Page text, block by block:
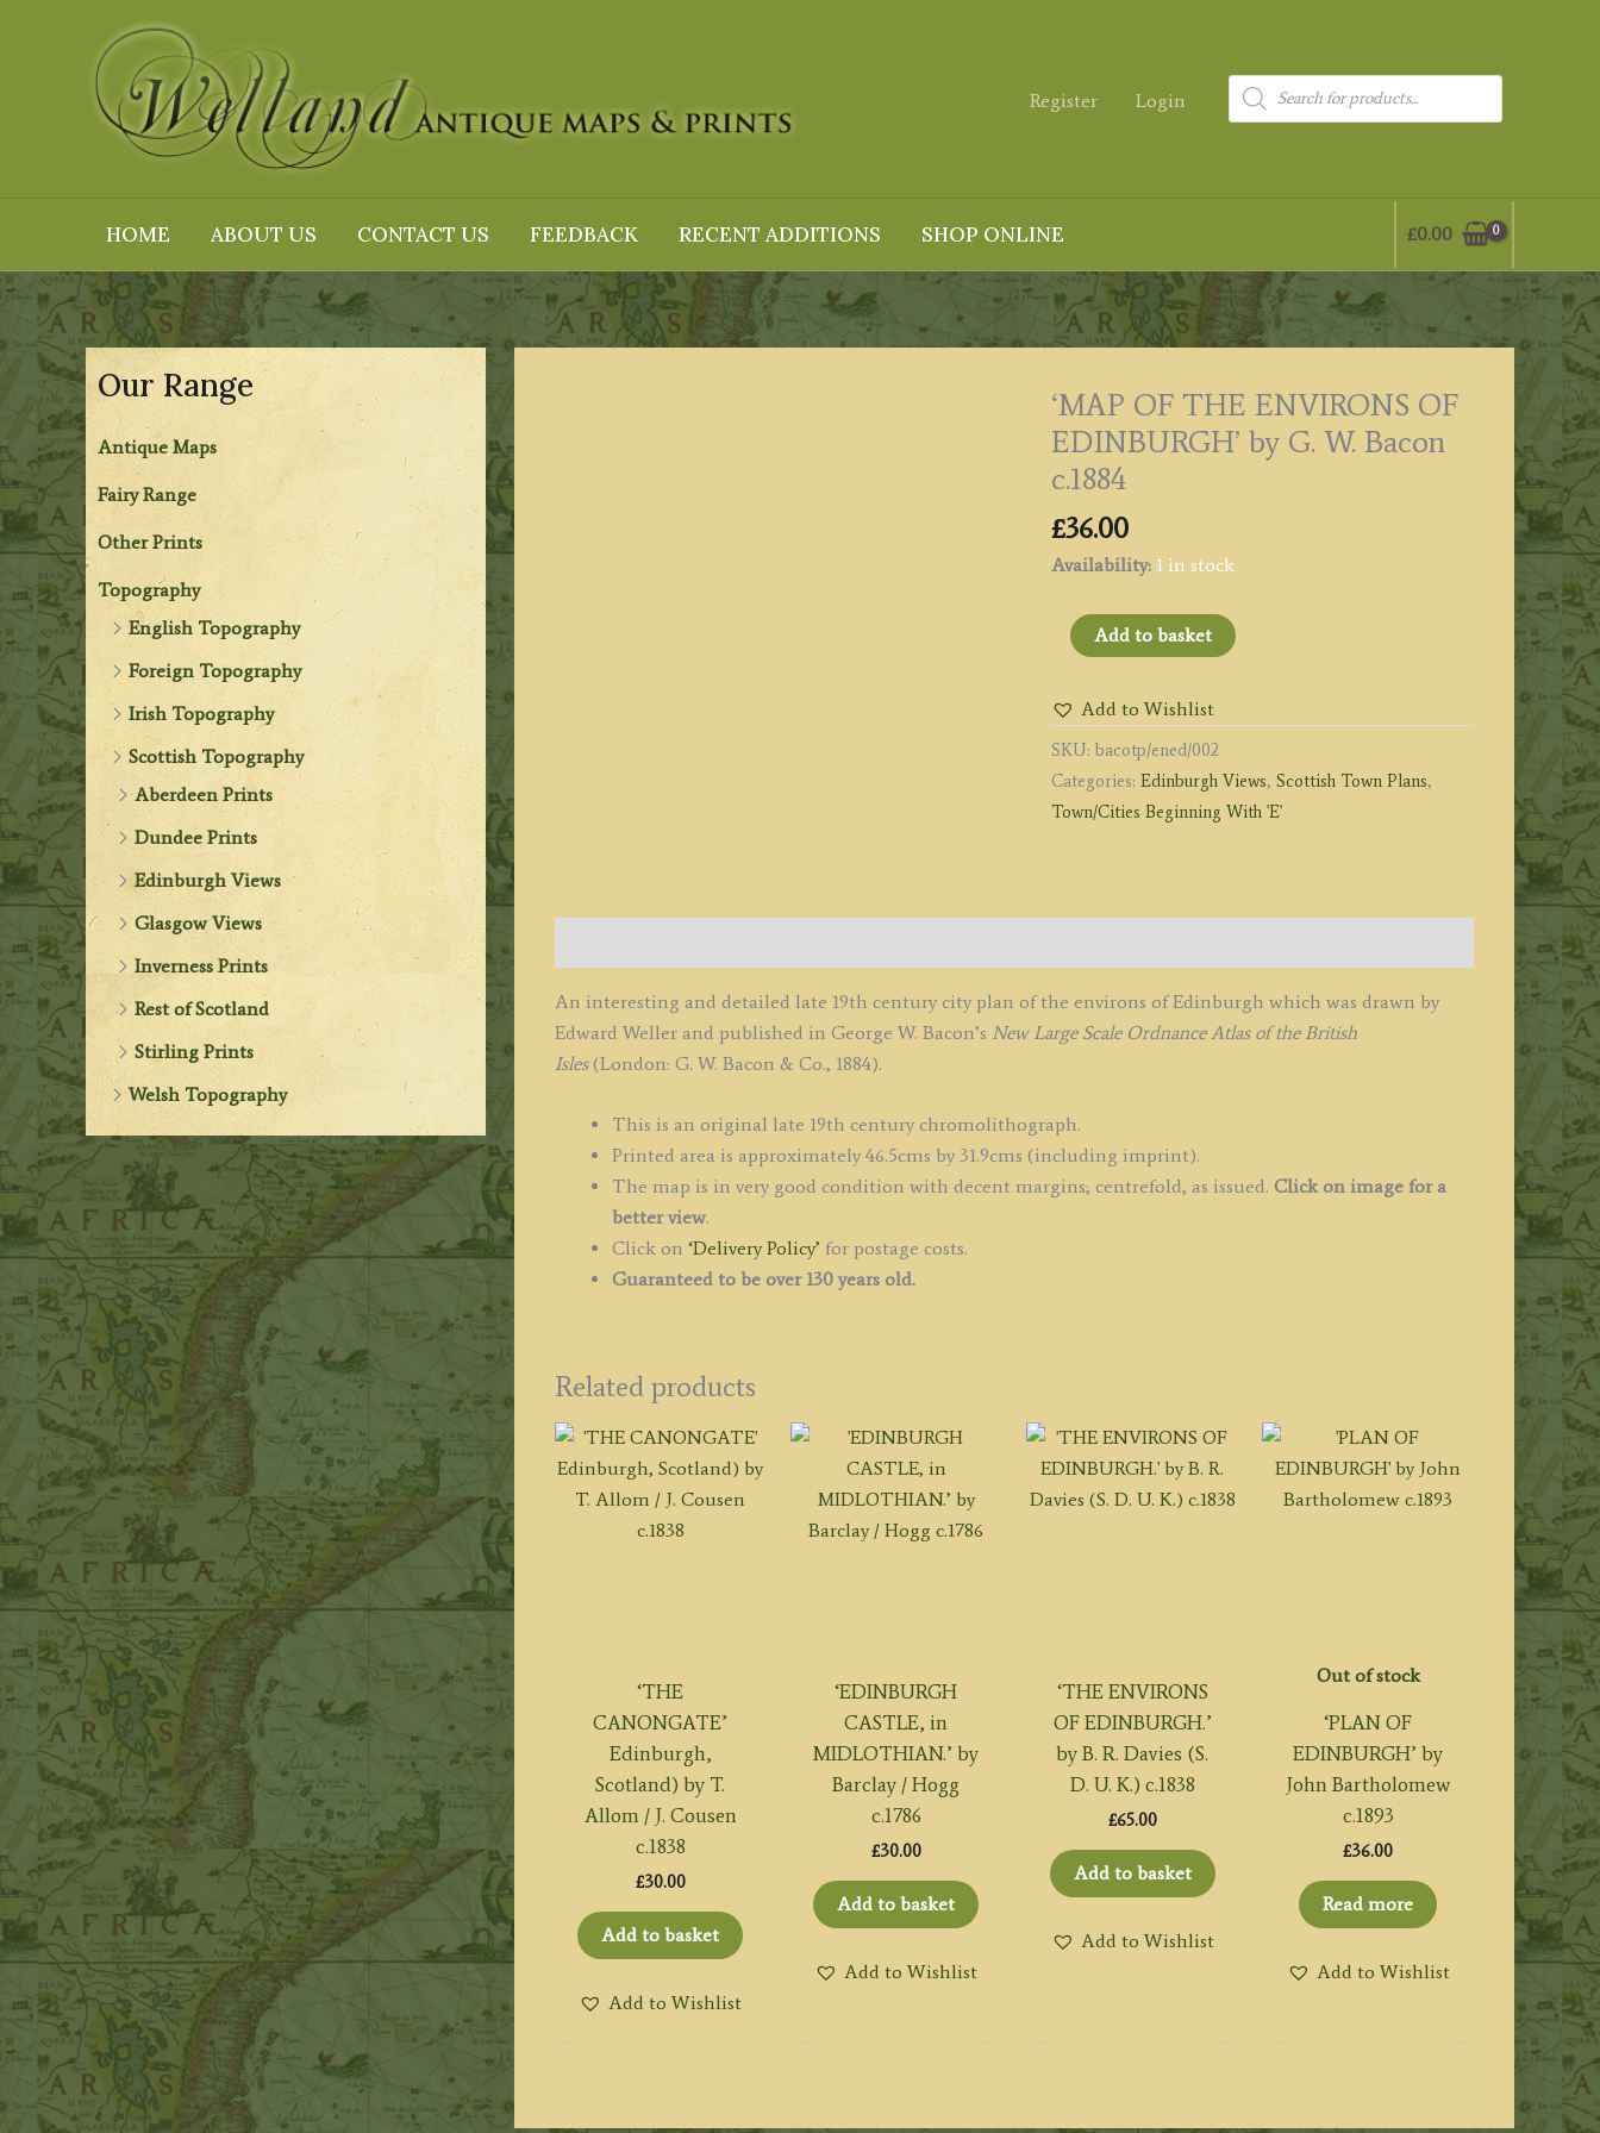
Register
Login
Products
search
HOME ABOUT US CONTACT US FEEDBACK RECENT ADDITIONS SHOP ONLINE £0.00
Our Range
Antique Maps
Fairy Range
Other Prints
Topography
English Topography
Foreign Topography
Irish Topography
Scottish Topography
Aberdeen Prints
Dundee Prints
Edinburgh Views
Glasgow Views
Inverness Prints
Rest of Scotland
Stirling Prints
Welsh Topography
‘MAP OF THE ENVIRONS OF
EDINBURGH’ by G. W. Bacon
c.1884
£36.00
Availability: 1 in stock
'MAP
ENVIRONS
OF
EDINBURGH'
by
quantity
Add to basket
Add to Wishlist
SKU: bacotp/ened/002
Categories: Edinburgh Views, Scottish Town Plans,
Town/Cities Beginning With 'E'
An interesting and detailed late 19th century city plan of the environs of Edinburgh which was drawn by
Edward Weller and published in George W. Bacon’s New Large Scale Ordnance Atlas of the British
Isles(London: G. W. Bacon & Co., 1884).
This is an original late 19th century chromolithograph.
Printed area is approximately 46.5cms by 31.9cms (including imprint).
The map is in very good condition with decent margins; centrefold, as issued. Click on image for a
better view.
Click on ‘Delivery Policy’ for postage costs.
Guaranteed to be over 130 years old.
Related products
‘THE
CANONGATE’
Edinburgh,
Scotland) by T.
Allom / J. Cousen
c.1838
£30.00
Add to basket
Add to Wishlist
‘EDINBURGH
CASTLE, in
MIDLOTHIAN.’ by
Barclay / Hogg
c.1786
£30.00
Add to basket
Add to Wishlist
‘THE ENVIRONS
OF EDINBURGH.’
by B. R. Davies (S.
D. U. K.) c.1838
£65.00
Add to basket
Add to Wishlist
Out of stock
‘PLAN OF
EDINBURGH’ by
John Bartholomew
c.1893
£36.00
Read more
Add to Wishlist